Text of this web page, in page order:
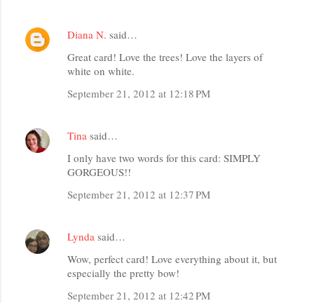
Diana N. said…
Great card! Love the trees! Love the layers of
white on white.
September 21, 2012 at 12:18 PM
Tina said…
I only have two words for this card: SIMPLY
GORGEOUS!!
September 21, 2012 at 12:37 PM
Lynda said…
Wow, perfect card! Love everything about it, but
especially the pretty bow!
September 21, 2012 at 12:42 PM